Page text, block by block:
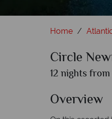
Home
Circle
12 nights
Overview